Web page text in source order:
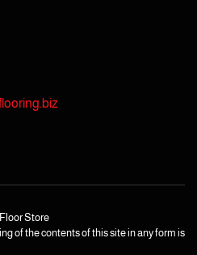
Store
of the contents of this site in any form is